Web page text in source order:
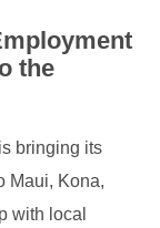
the
bringing its
Maui, Kona,
with local